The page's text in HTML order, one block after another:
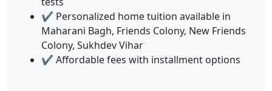
✔️ Personalized home tuition available in
Maharani Bagh, Friends Colony, New Friends
Colony, Sukhdev Vihar
✔️ Affordable fees with installment options